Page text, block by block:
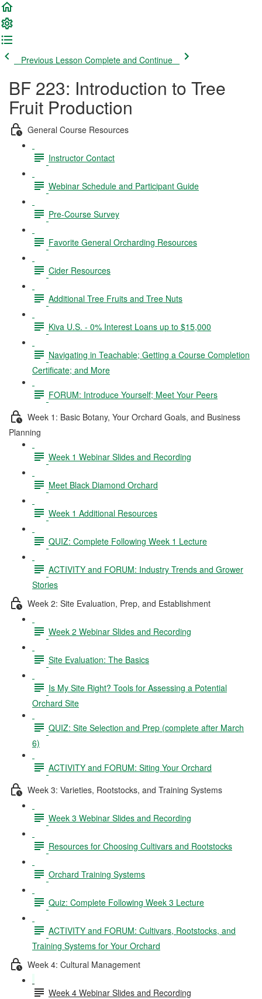
Previous Lesson Complete and Continue
BF 223: Introduction to Tree
Fruit Production
General Course Resources
Instructor Contact
Webinar Schedule and Participant Guide
Pre-Course Survey
Favorite General Orcharding Resources
Cider Resources
Additional Tree Fruits and Tree Nuts
Kiva U.S. - 0% Interest Loans up to $15,000
Navigating in Teachable; Getting a Course Completion
Certificate; and More
FORUM: Introduce Yourself; Meet Your Peers
Week 1: Basic Botany, Your Orchard Goals, and Business
Planning
Week 1 Webinar Slides and Recording
Meet Black Diamond Orchard
Week 1 Additional Resources
QUIZ: Complete Following Week 1 Lecture
ACTIVITY and FORUM: Industry Trends and Grower
Stories
Week 2: Site Evaluation, Prep, and Establishment
Week 2 Webinar Slides and Recording
Site Evaluation: The Basics
Is My Site Right? Tools for Assessing a Potential
Orchard Site
QUIZ: Site Selection and Prep (complete after March
6)
ACTIVITY and FORUM: Siting Your Orchard
Week 3: Varieties, Rootstocks, and Training Systems
Week 3 Webinar Slides and Recording
Resources for Choosing Cultivars and Rootstocks
Orchard Training Systems
Quiz: Complete Following Week 3 Lecture
ACTIVITY and FORUM: Cultivars, Rootstocks, and
Training Systems for Your Orchard
Week 4: Cultural Management
Week 4 Webinar Slides and Recording